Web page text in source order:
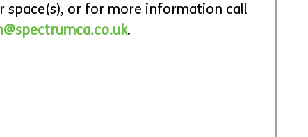
space(s), or for more information call
.